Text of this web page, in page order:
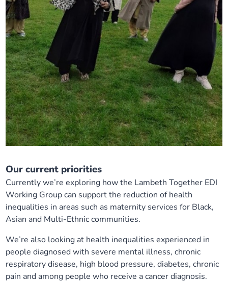
Our current priorities
Currently we’re exploring how the Lambeth Together EDI
Working Group can support the reduction of health
inequalities in areas such as maternity services for Black,
Asian and Multi-Ethnic communities.
We’re also looking at health inequalities experienced in
people diagnosed with severe mental illness, chronic
respiratory disease, high blood pressure, diabetes, chronic
pain and among people who receive a cancer diagnosis.